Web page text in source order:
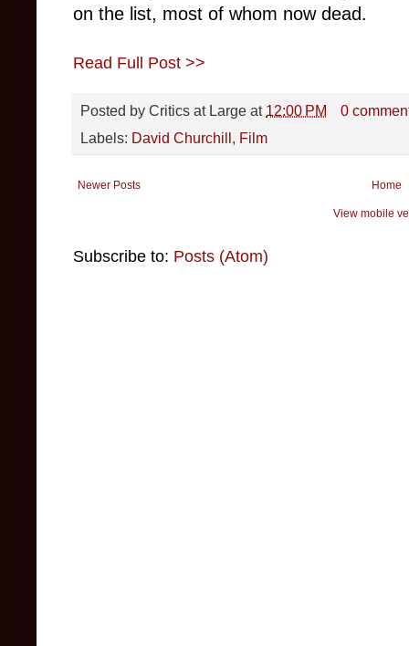
on the list, most of whom now dead.
Read Full Post >>
Posted by Critics at Large at 12:00 PM
0
Labels: David Churchill, Film
Newer Posts Home
View mobile
Subscribe to: Posts (Atom)